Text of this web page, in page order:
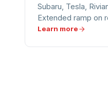
Subaru, Tesla,
Extended ramp on
Learn more